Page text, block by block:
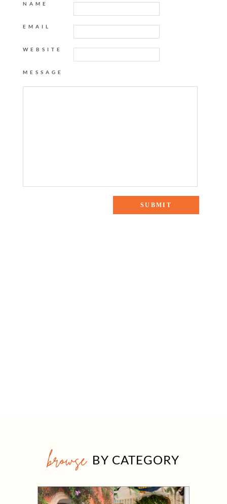
NAME
EMAIL
WEBSITE
MESSAGE
browse BY CATEGORY